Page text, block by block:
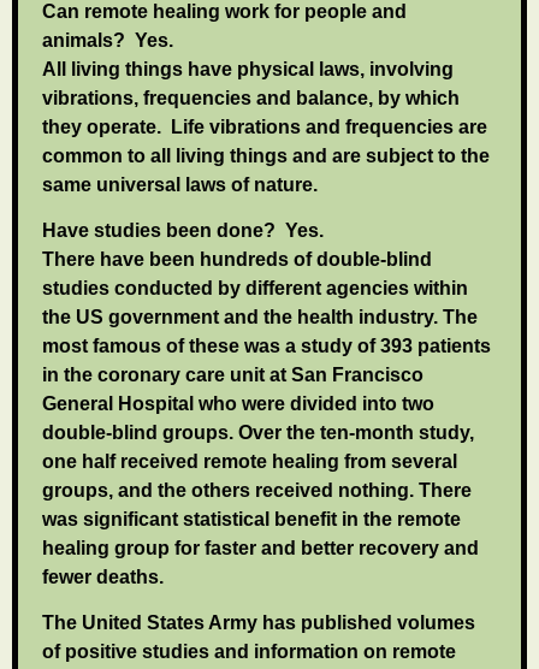
Can remote healing work for people and
animals? Yes.
All living things have physical laws, involving
vibrations, frequencies and balance, by which
they operate. Life vibrations and frequencies are
common to all living things and are subject to the
same universal laws of nature.
Have studies been done? Yes.
There have been hundreds of double-blind
studies conducted by different agencies within
the US government and the health industry. The
most famous of these was a study of 393 patients
in the coronary care unit at San Francisco
General Hospital who were divided into two
double-blind groups. Over the ten-month study,
one half received remote healing from several
groups, and the others received nothing. There
was significant statistical benefit in the remote
healing group for faster and better recovery and
fewer deaths.
The United States Army has published volumes
of positive studies and information on remote